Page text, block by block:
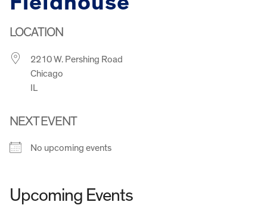
LOCATION
2210 W. Pershing Road
Chicago
IL
NEXT EVENT
No upcoming events
Upcoming Events